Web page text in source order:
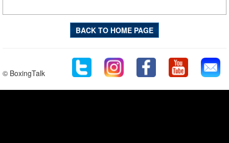
BACK TO HOME PAGE
© BoxingTalk